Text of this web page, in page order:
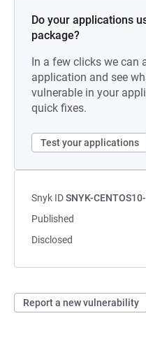
Do your applications
package?
In a few clicks we can
application and see
vulnerable in your
quick fixes.
Test your applications
Snyk IDSNYK-
Published
Disclosed
Report a new vulnerability